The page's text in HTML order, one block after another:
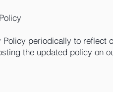
periodically to
the updated policy on